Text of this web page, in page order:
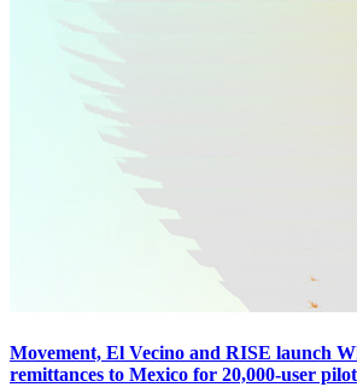
Movement, El Vecino and RISE launch
remittances to Mexico for 20,000-user pilot